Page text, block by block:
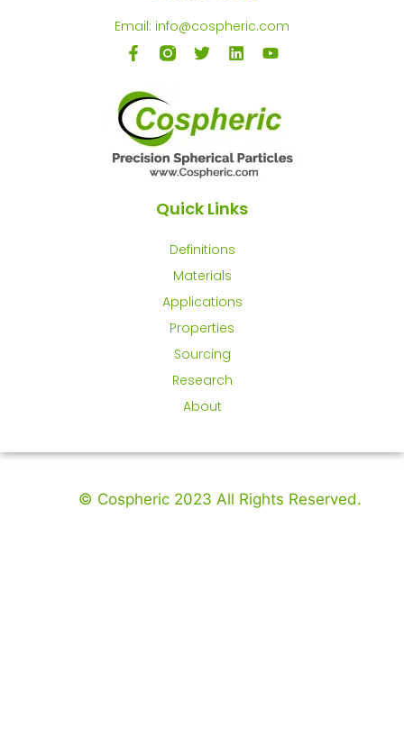
Email: info@cospheric.com
Quick Links
Definitions
Materials
Applications
Properties
Sourcing
Research
About
© Cospheric 2023 All Rights Reserved.